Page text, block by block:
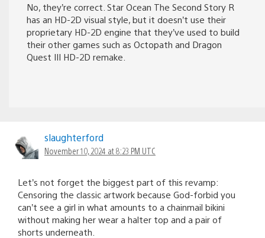
No, they’re correct. Star Ocean The Second Story R
has an HD-2D visual style, but it doesn’t use their
proprietary HD-2D engine that they’ve used to build
their other games such as Octopath and Dragon
Quest III HD-2D remake.
slaughterford
November 10, 2024 at 8:23 PM UTC
Let’s not forget the biggest part of this revamp:
Censoring the classic artwork because God-forbid you
can’t see a girl in what amounts to a chainmail bikini
without making her wear a halter top and a pair of
shorts underneath.